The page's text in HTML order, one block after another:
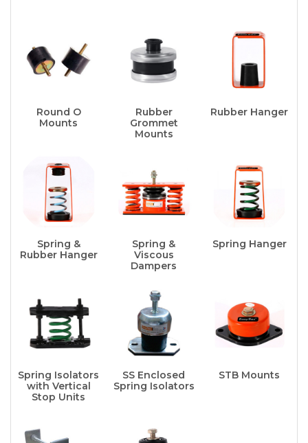
Round O
Mounts
Rubber
Grommet
Mounts
Rubber Hanger
Spring &
Rubber Hanger
Spring &
Viscous
Dampers
Spring Hanger
Spring Isolators
with Vertical
Stop Units
SS Enclosed
Spring Isolators
STB Mounts